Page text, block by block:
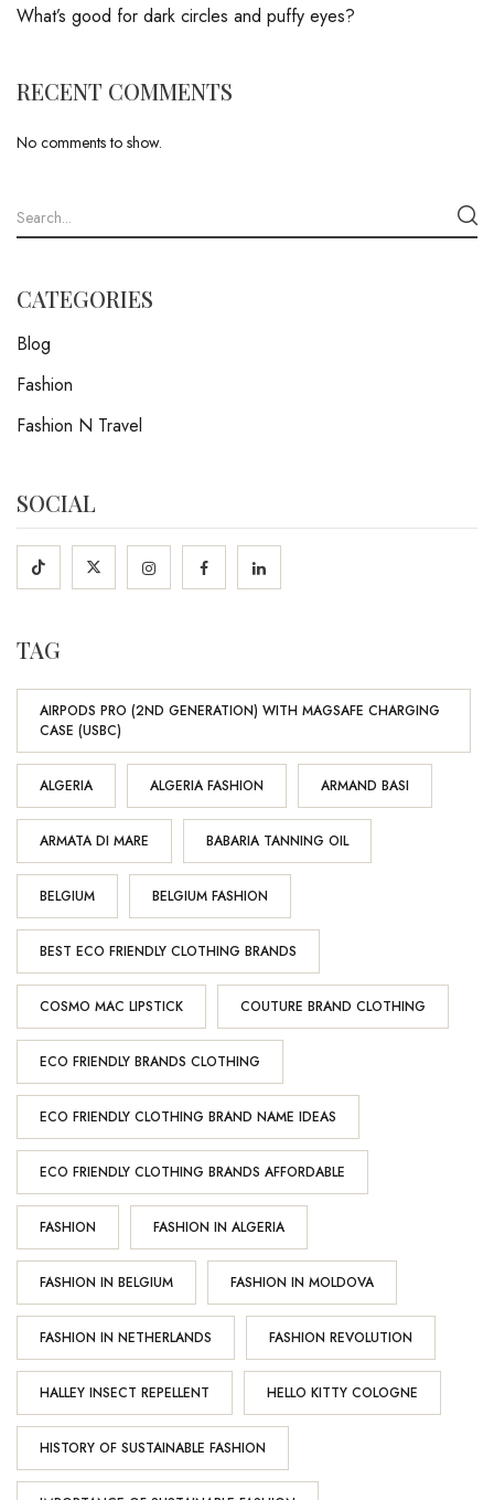
What’s good for dark circles and puffy eyes?
RECENT COMMENTS
No comments to show.
CATEGORIES
Blog
Fashion
Fashion N Travel
SOCIAL
TAG
AIRPODS PRO (2ND GENERATION) WITH MAGSAFE CHARGING
CASE (USBC)
ALGERIA ALGERIA FASHION ARMAND BASI
ARMATA DI MARE BABARIA TANNING OIL
BELGIUM BELGIUM FASHION
BEST ECO FRIENDLY CLOTHING BRANDS
COSMO MAC LIPSTICK COUTURE BRAND CLOTHING
ECO FRIENDLY BRANDS CLOTHING
ECO FRIENDLY CLOTHING BRAND NAME IDEAS
ECO FRIENDLY CLOTHING BRANDS AFFORDABLE
FASHION FASHION IN ALGERIA
FASHION IN BELGIUM FASHION IN MOLDOVA
FASHION IN NETHERLANDS FASHION REVOLUTION
HALLEY INSECT REPELLENT HELLO KITTY COLOGNE
HISTORY OF SUSTAINABLE FASHION